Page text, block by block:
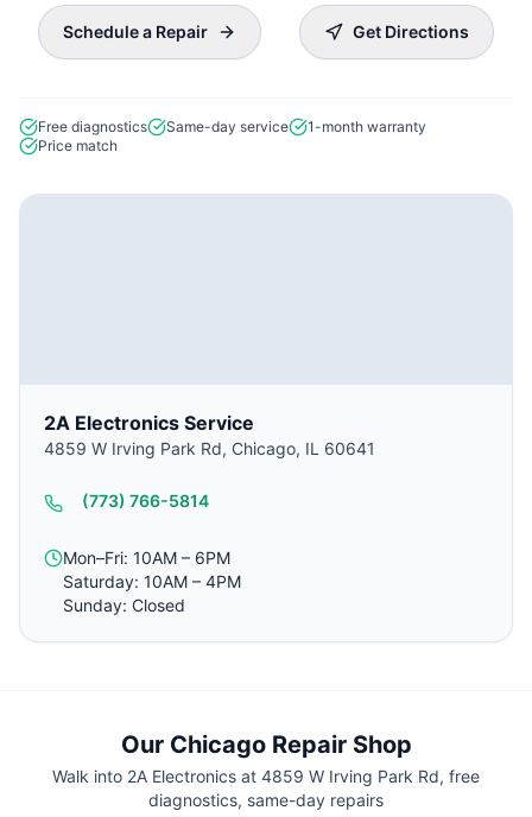
Schedule a Repair Get Directions
Free diagnostics Same-day service
1-month warranty
Price match
2A Electronics Service
4859 W Irving Park Rd, Chicago, IL 60641
(773) 766-5814
Mon–Fri: 10AM – 6PM
Saturday: 10AM – 4PM
Sunday: Closed
Our Chicago Repair Shop
Walk into 2A Electronics at 4859 W Irving Park Rd, free
diagnostics, same-day repairs